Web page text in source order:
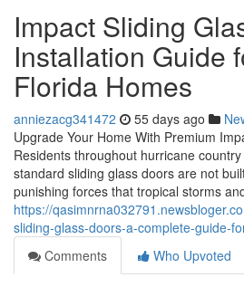
Impact Sliding
Installation Guide
Florida Homes
anniezacg341472 55 days ago
Upgrade Your Home With Premium
Residents throughout hurricane
standard sliding glass doors are not
punishing forces that tropical storms
https://
sliding-glass-doors-a-complete-guide-
Comments
Who Upvoted